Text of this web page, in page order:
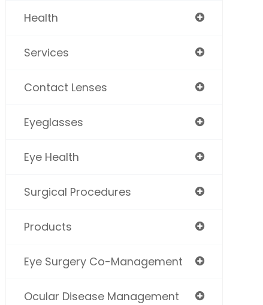
Health
Services
Contact Lenses
Eyeglasses
Eye Health
Surgical Procedures
Products
Eye Surgery Co-Management
Ocular Disease Management